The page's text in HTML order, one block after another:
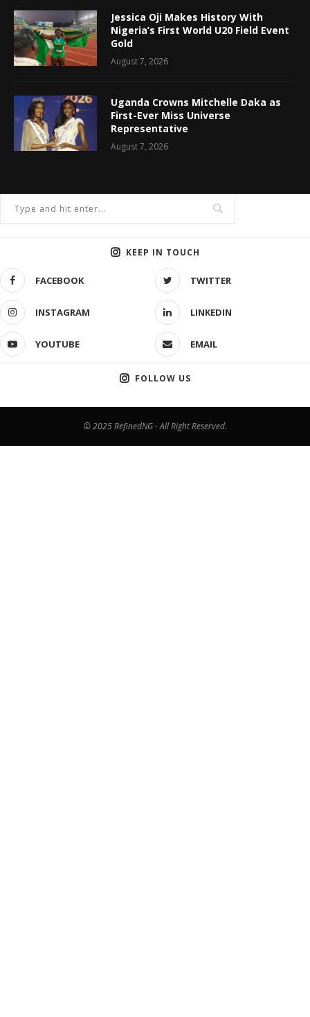
Jessica Oji Makes History With
Nigeria’s First World U20 Field Event
Gold
August 7, 2026
Uganda Crowns Mitchelle Daka as
First-Ever Miss Universe
Representative
August 7, 2026
KEEP IN TOUCH
FACEBOOK TWITTER
INSTAGRAM LINKEDIN
YOUTUBE EMAIL
FOLLOW US
© 2025 RefinedNG - All Right Reserved.